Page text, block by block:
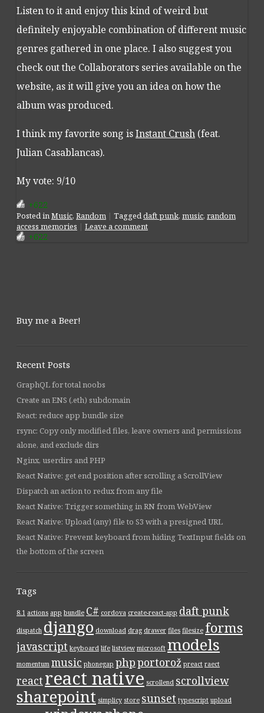
Listen to it and enjoy this kind of weird but
definitely enjoyable combination of different music
genres gathered in one place. I also suggest you
check out the Collaborators series available on the
website, as it will give you an idea on how the
album was produced.
I think my favorite song isInstant Crush (feat.
Julian Casablancas).
My vote: 9/10
+622
Posted in Music, Random | Tagged daft punk, music, random
access memories | Leave a comment
+622
Buy me a Beer!
Recent Posts
GraphQL for total noobs
Create an ENS (.eth) subdomain
React: reduce app bundle size
rsync: Copy only modified files, leave owners and permissions
alone, and exclude dirs
Nginx, userdirs and PHP
React Native: get end position after scrolling a ScrollView
Dispatch an action to redux from any file
React Native: Trigger something in RN from WebView
React Native: Upload (any) file to S3 with a presigned URL
React Native: Prevent keyboard from hiding TextInput fields on
the bottom of the screen
Tags
8.1 actions app bundle C# cordova create-react-app daft punk
dispatch django download drag drawer files filesize forms
javascript keyboard life listview microsoft models
momentum music phonegap phpportorož preact raect
react react native scrollend scrollview
sharepoint simplicy store sunset typescript upload